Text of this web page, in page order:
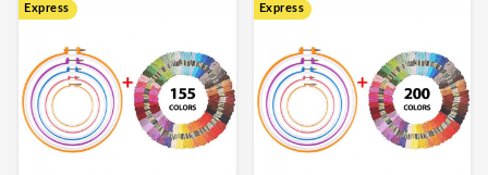
Express Express